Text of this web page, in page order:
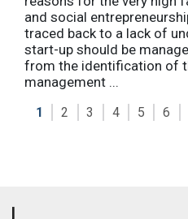
and social
traced back to a lack of
start-up should be
from the identification of
management ...
1 2 3 4 5 6